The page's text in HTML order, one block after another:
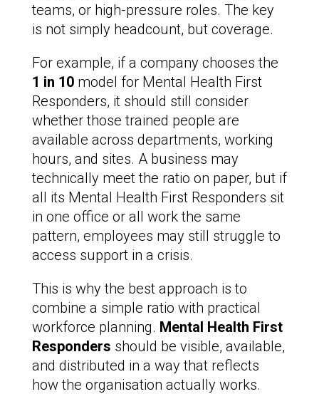
teams, or high-pressure roles. The key
is not simply headcount, but coverage.
For example, if a company chooses the
1 in 10model for Mental Health First
Responders, it should still consider
whether those trained people are
available across departments, working
hours, and sites. A business may
technically meet the ratio on paper, but if
all its Mental Health First Responders sit
in one office or all work the same
pattern, employees may still struggle to
access support in a crisis.
This is why the best approach is to
combine a simple ratio with practical
workforce planning. Mental Health First
Responders should be visible, available,
and distributed in a way that reflects
how the organisation actually works.